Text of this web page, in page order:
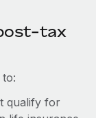
tax
qualify for